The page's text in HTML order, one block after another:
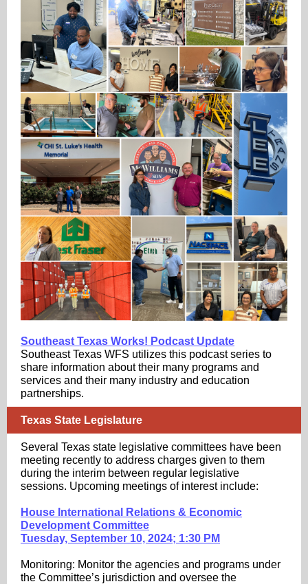
Southeast Texas Works! Podcast Update
Southeast Texas WFS utilizes this podcast series to
share information about their many programs and
services and their many industry and education
partnerships.
Texas State Legislature
Several Texas state legislative committees have been
meeting recently to address charges given to them
during the interim between regular legislative
sessions. Upcoming meetings of interest include:
House International Relations & Economic
Development Committee
Tuesday, September 10, 2024; 1:30 PM
Monitoring: Monitor the agencies and programs under
the Committee’s jurisdiction and oversee the